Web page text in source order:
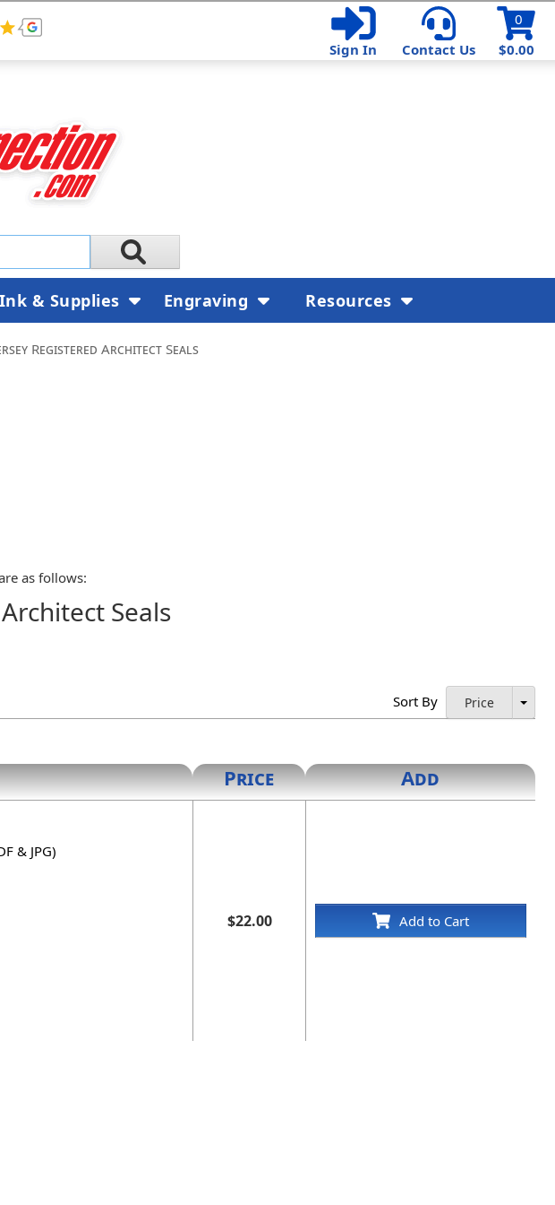
$0.00
0
Sign In
Contact Us
Registered Architect Seals
as follows:
Seals
licensure and seal press as proof of licensure and authorization to practice.
Sort By Price
Price Add
& JPG)
$22.00 Add to Cart
Ink & Supplies Engraving Resources